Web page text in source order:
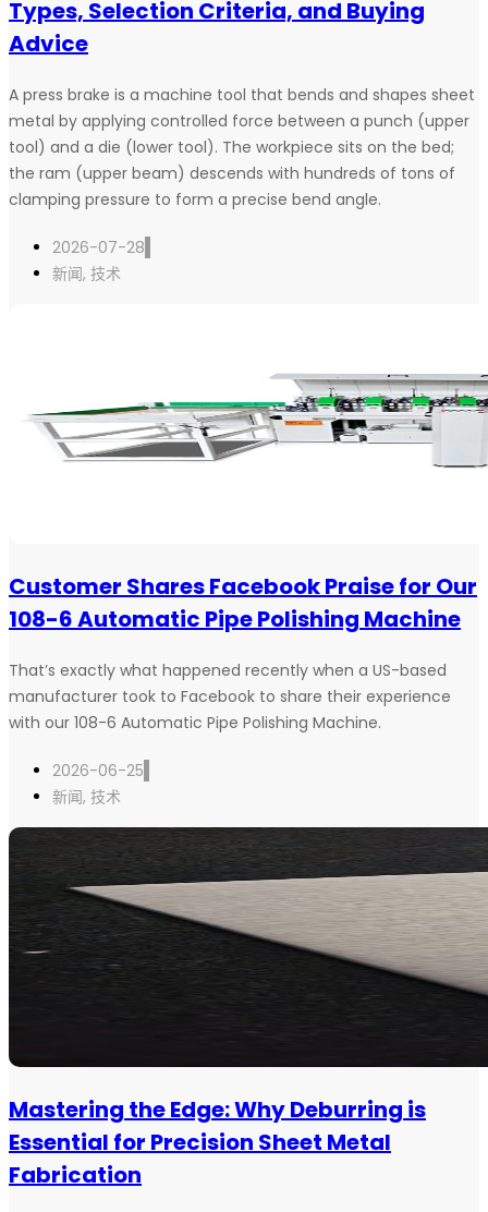
Types, Selection Criteria, and Buying
Advice
A press brake is a machine tool that bends and shapes sheet
metal by applying controlled force between a punch (upper
tool) and a die (lower tool). The workpiece sits on the bed;
the ram (upper beam) descends with hundreds of tons of
clamping pressure to form a precise bend angle.
2026-07-28
新闻, 技术
Customer Shares Facebook Praise for Our
108-6 Automatic Pipe Polishing Machine
That’s exactly what happened recently when a US-based
manufacturer took to Facebook to share their experience
with our 108-6 Automatic Pipe Polishing Machine.
2026-06-25
新闻, 技术
Mastering the Edge: Why Deburring is
Essential for Precision Sheet Metal
Fabrication